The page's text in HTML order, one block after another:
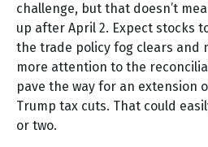
challenge, but that doesn’t
up after April 2. Expect stocks
the trade policy fog clears and
more attention to the
pave the way for an extension
Trump tax cuts. That could
or two.